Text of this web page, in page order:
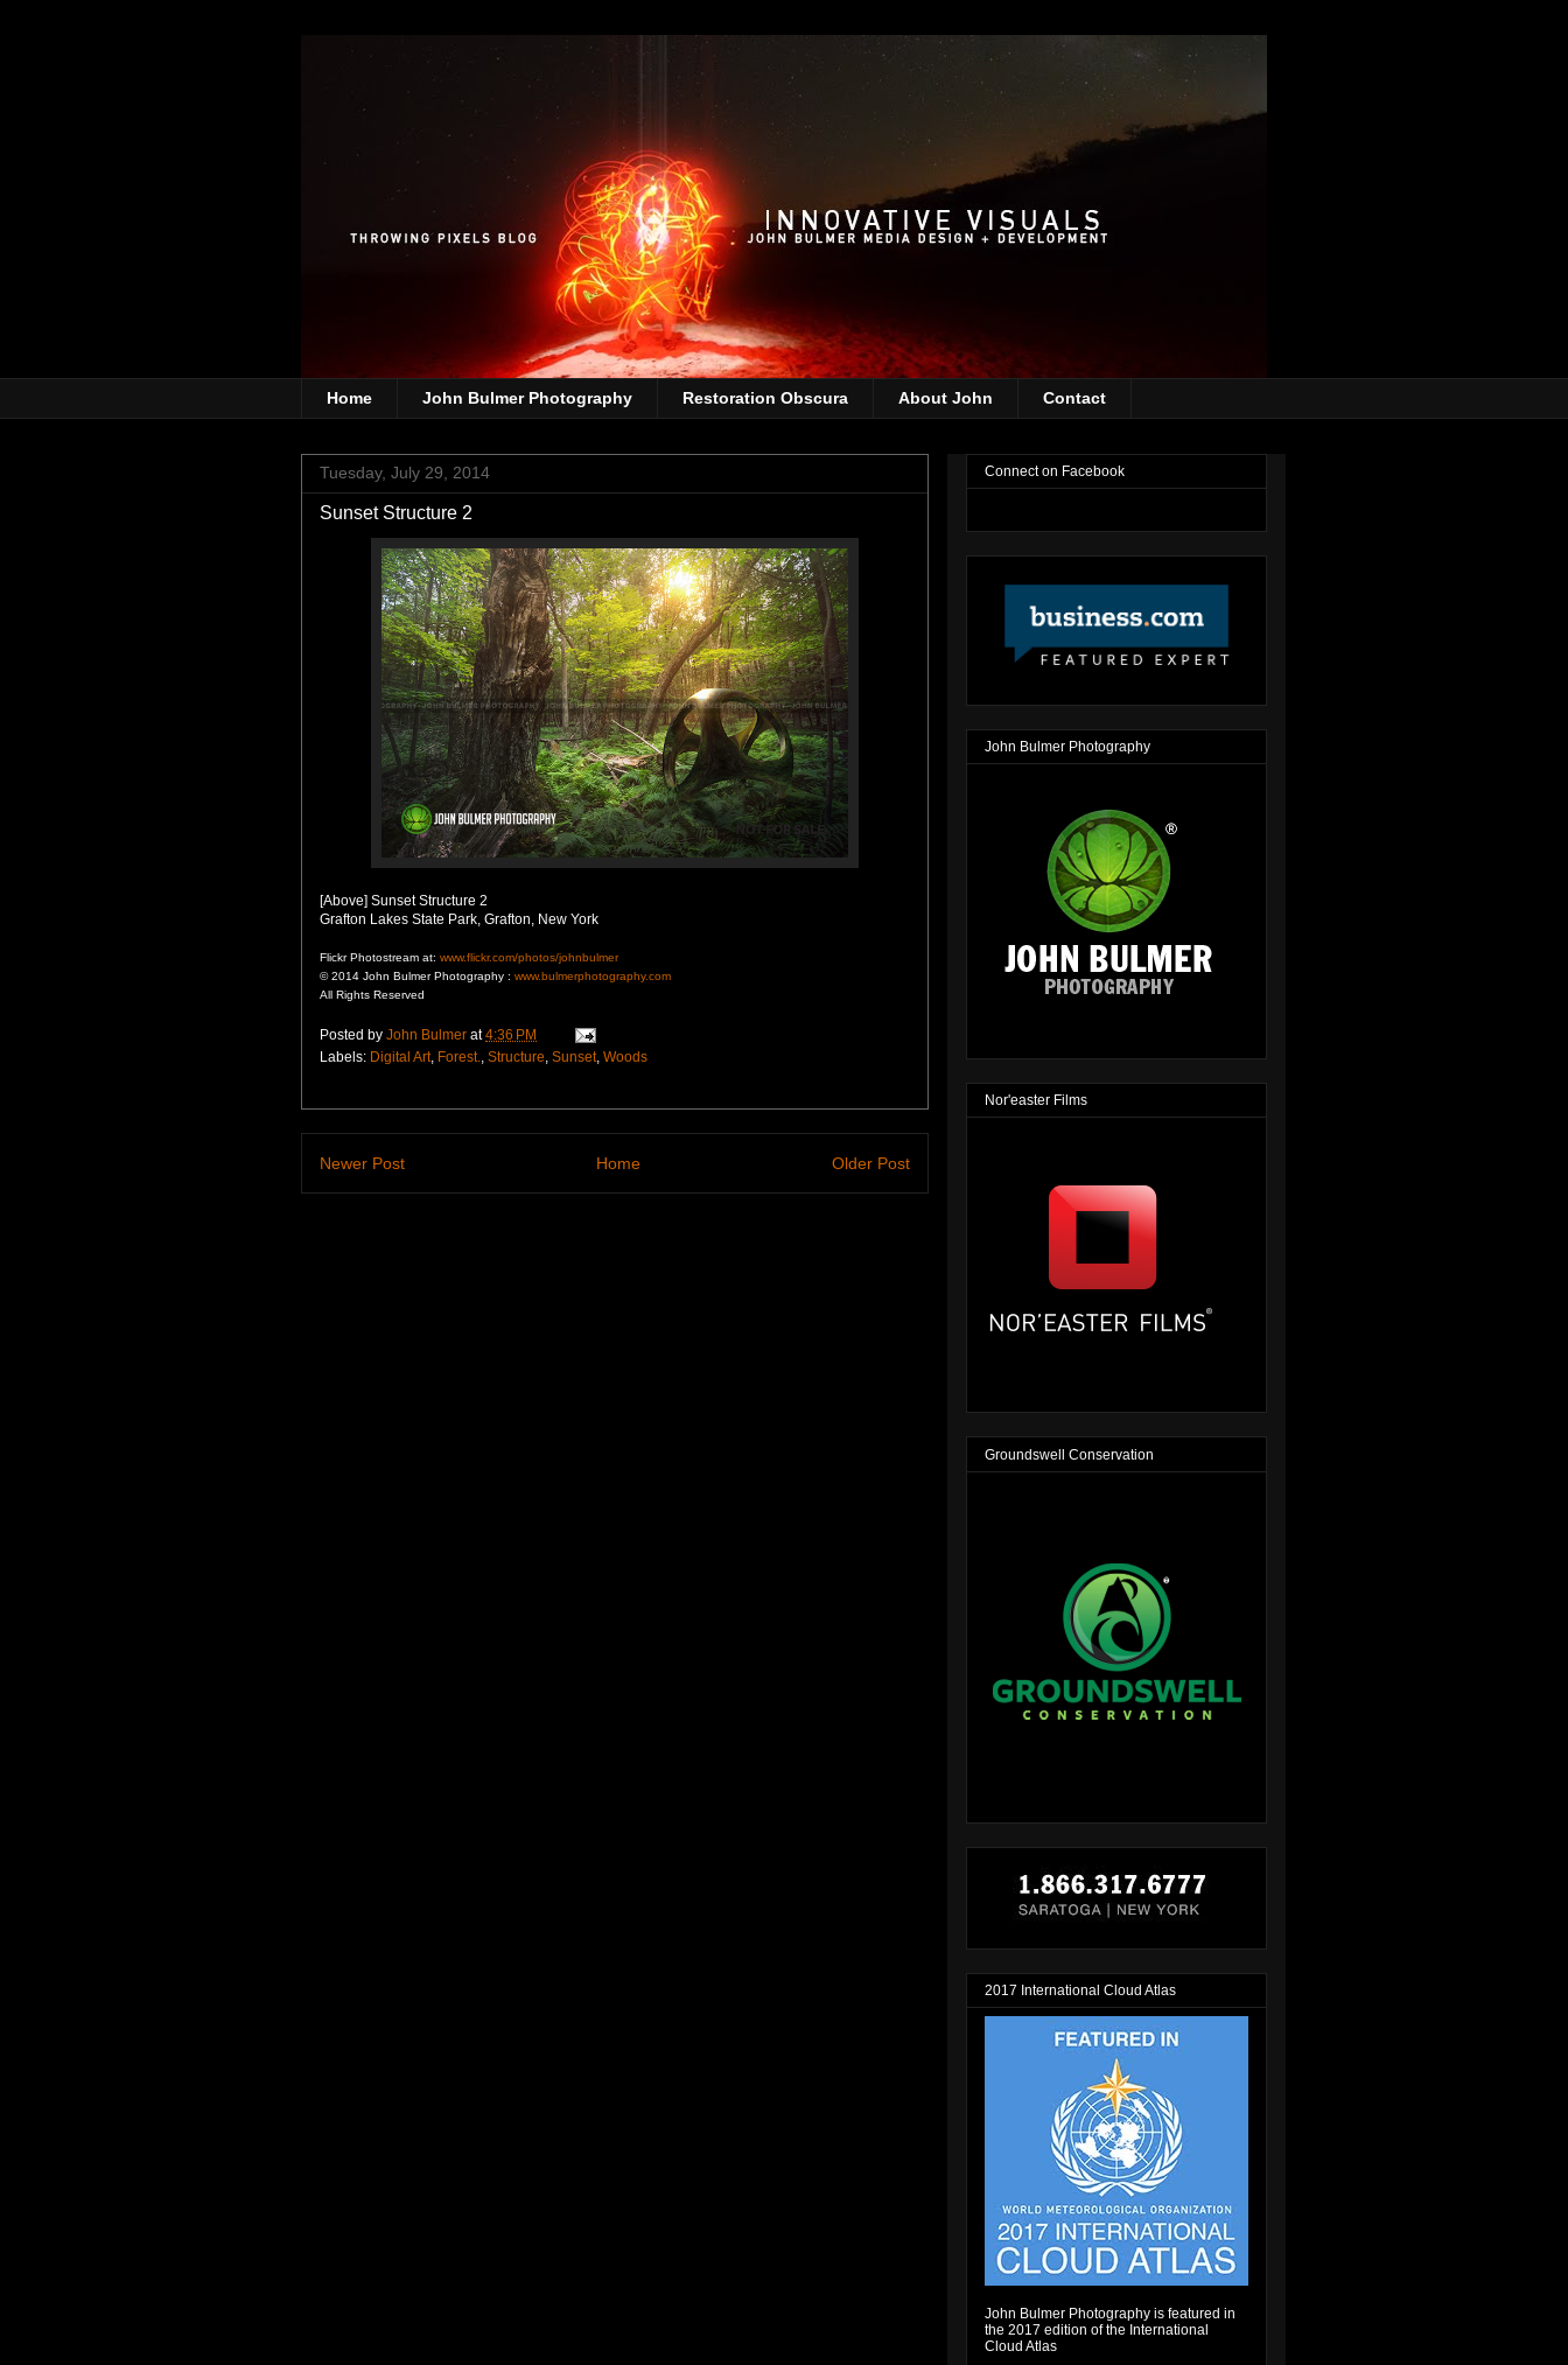
Home John Bulmer Photography Restoration Obscura About John Contact
Tuesday, July 29, 2014
Sunset Structure 2
[Above] Sunset Structure 2
Grafton Lakes State Park, Grafton, New York
Flickr Photostream at: www.flickr.com/photos/johnbulmer
© 2014 John Bulmer Photography : www.bulmerphotography.com
All Rights Reserved
Posted by John Bulmer at4:36 PM
Labels: Digital Art Forest. Structure Sunset Woods
Newer Post Older Post
Home
Connect on Facebook
John Bulmer Photography
Nor'easter Films
Groundswell Conservation
2017 International Cloud Atlas
John Bulmer Photography is featured in
the 2017 edition of the International
Cloud Atlas